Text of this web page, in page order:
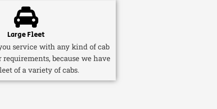
Large Fleet
service with any kind of cab
because we have
of a variety of cabs.